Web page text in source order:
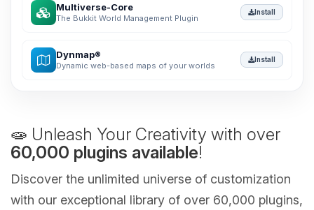
Multiverse-Core
The Bukkit World Management Plugin
Install
Dynmap®
Dynamic web-based maps of your worlds
Install
🧫 Unleash Your Creativity with over
60,000 plugins available!
Discover the unlimited universe of customization
with our exceptional library of over 60,000 plugins,